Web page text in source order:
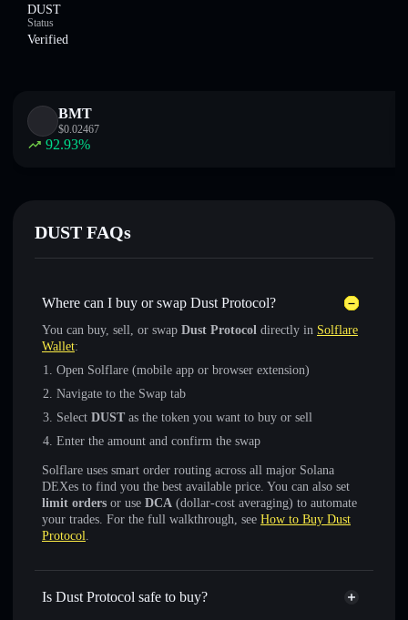
DUST
Status
Verified
BMT
$0.02467
92.93%
DUST FAQs
Where can I buy or swap Dust Protocol?
You can buy, sell, or swap Dust Protocol directly in Solflare
Wallet:
Open Solflare (mobile app or browser extension)
Navigate to the Swap tab
Select DUST as the token you want to buy or sell
Enter the amount and confirm the swap
Solflare uses smart order routing across all major Solana
DEXes to find you the best available price. You can also set
limit orders or use DCA (dollar-cost averaging) to automate
your trades. For the full walkthrough, see How to Buy Dust
Protocol.
Is Dust Protocol safe to buy?